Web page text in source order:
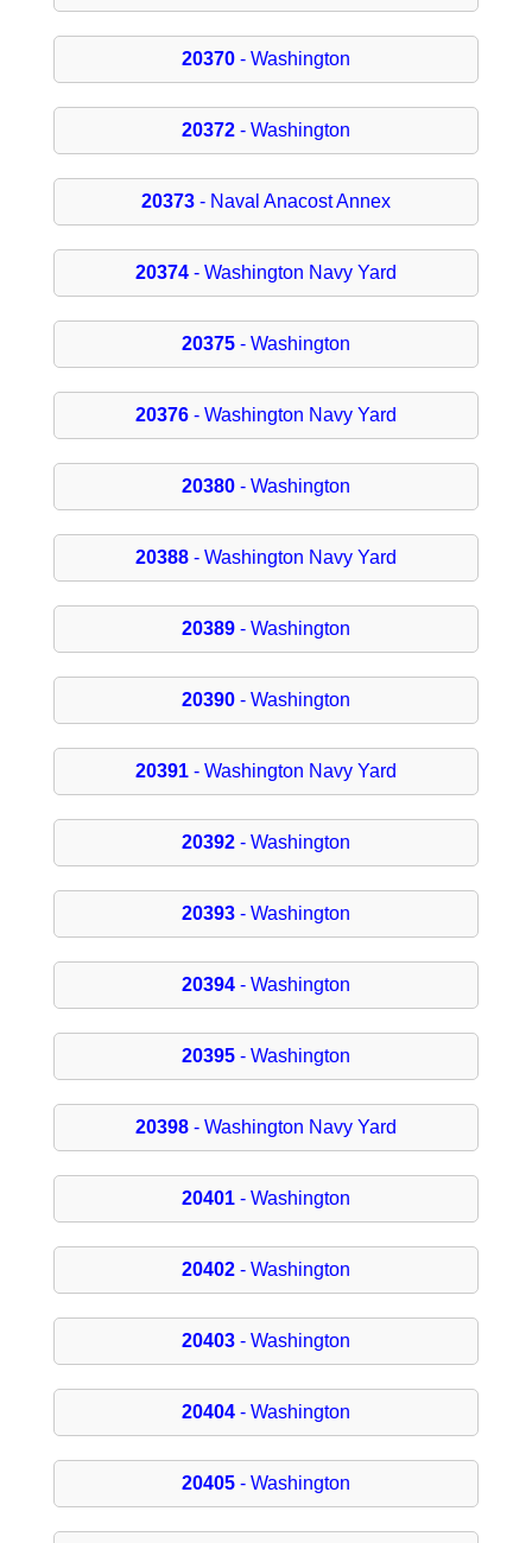
20370- Washington
20372- Washington
20373- Naval Anacost Annex
20374- Washington Navy Yard
20375- Washington
20376- Washington Navy Yard
20380- Washington
20388- Washington Navy Yard
20389- Washington
20390- Washington
20391- Washington Navy Yard
20392- Washington
20393- Washington
20394- Washington
20395- Washington
20398- Washington Navy Yard
20401- Washington
20402- Washington
20403- Washington
20404- Washington
20405- Washington